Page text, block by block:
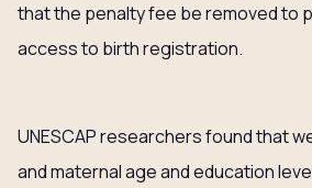
that the penalty fee be removed to
access to birth registration.
UNESCAP researchers found that
and maternal age and education